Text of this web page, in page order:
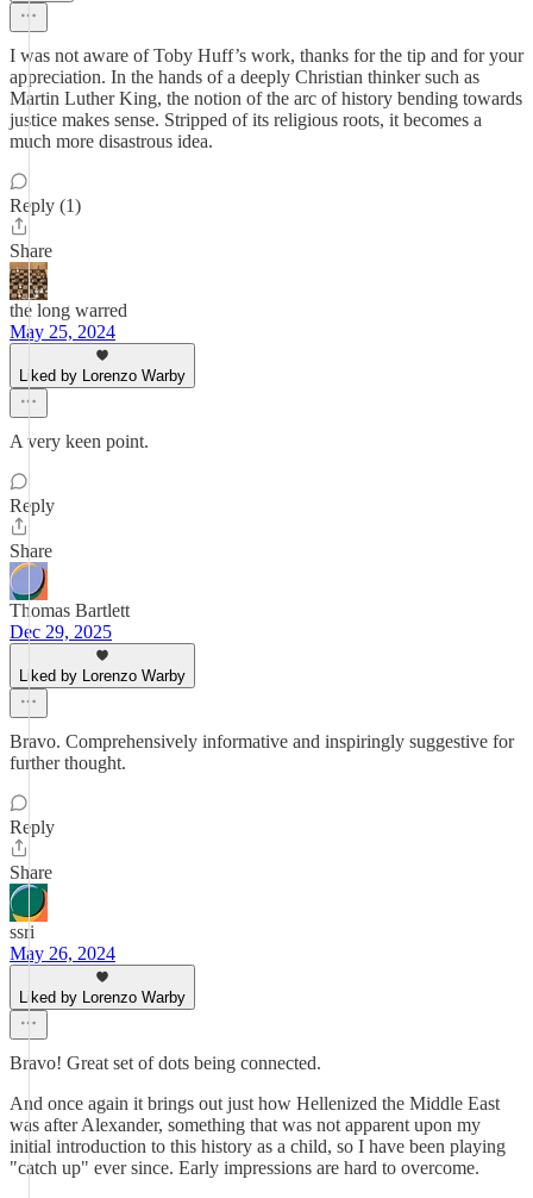
I was not aware of Toby Huff’s work, thanks for the tip and for your
appreciation. In the hands of a deeply Christian thinker such as
Martin Luther King, the notion of the arc of history bending towards
justice makes sense. Stripped of its religious roots, it becomes a
much more disastrous idea.
Reply (1)
Share
the long warred
May 25, 2024
Liked by Lorenzo Warby
A very keen point.
Reply
Share
Thomas Bartlett
Dec 29, 2025
Liked by Lorenzo Warby
Bravo. Comprehensively informative and inspiringly suggestive for
further thought.
Reply
Share
ssri
May 26, 2024
Liked by Lorenzo Warby
Bravo! Great set of dots being connected.
And once again it brings out just how Hellenized the Middle East
was after Alexander, something that was not apparent upon my
initial introduction to this history as a child, so I have been playing
"catch up" ever since. Early impressions are hard to overcome.